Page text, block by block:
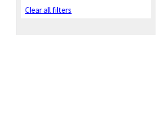
Clear all filters